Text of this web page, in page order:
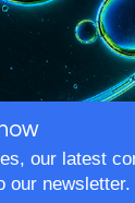
our latest
our newsletter.